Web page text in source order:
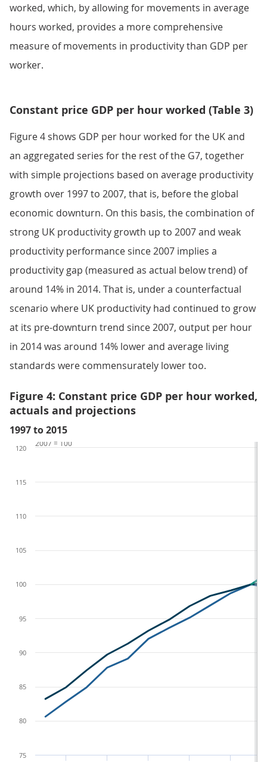
worked, which, by allowing for movements in average
hours worked, provides a more comprehensive
measure of movements in productivity than GDP per
worker.
Constant price GDP per hour worked (Table 3)
Figure 4 shows GDP per hour worked for the UK and
an aggregated series for the rest of the G7, together
with simple projections based on average productivity
growth over 1997 to 2007, that is, before the global
economic downturn. On this basis, the combination of
strong UK productivity growth up to 2007 and weak
productivity performance since 2007 implies a
productivity gap (measured as actual below trend) of
around 14% in 2014. That is, under a counterfactual
scenario where UK productivity had continued to grow
at its pre-downturn trend since 2007, output per hour
in 2014 was around 14% lower and average living
standards were commensurately lower too.
Figure 4: Constant price GDP per hour worked,
actuals and projections
1997 to 2015
75
80
85
90
95
100
105
110
115
120
2007 = 100